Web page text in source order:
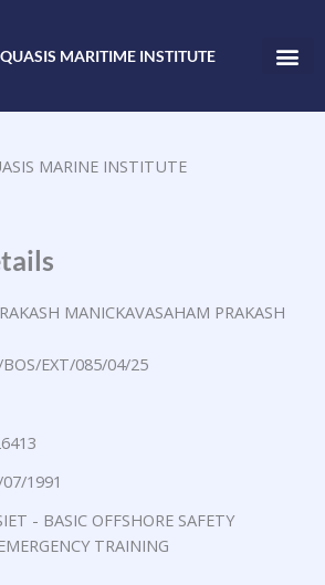
MARITIME INSTITUTE
MARINE INSTITUTE
MANICKAVASAHAM PRAKASH
EXT/085/04/25
1991
- BASIC OFFSHORE SAFETY
TRAINING